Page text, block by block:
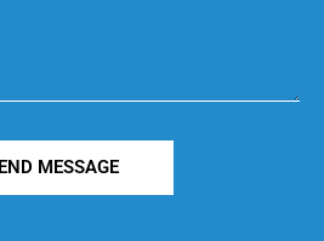
MESSAGE